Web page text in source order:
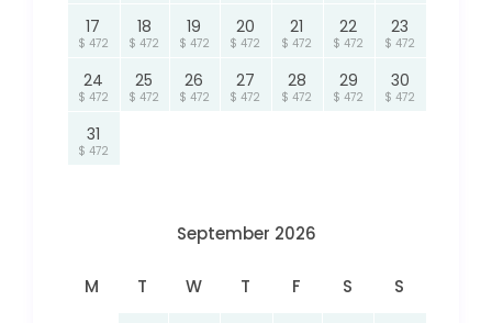
17
$ 472
18
$ 472
19
$ 472
20
$ 472
21
$ 472
22
$ 472
23
$ 472
24
$ 472
25
$ 472
26
$ 472
27
$ 472
28
$ 472
29
$ 472
30
$ 472
31
$ 472
September 2026
M T W T F S S